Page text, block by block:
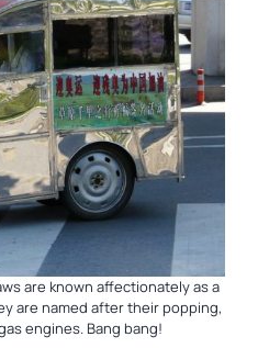
are known affectionately as a
are named after their popping,
engines. Bang bang!